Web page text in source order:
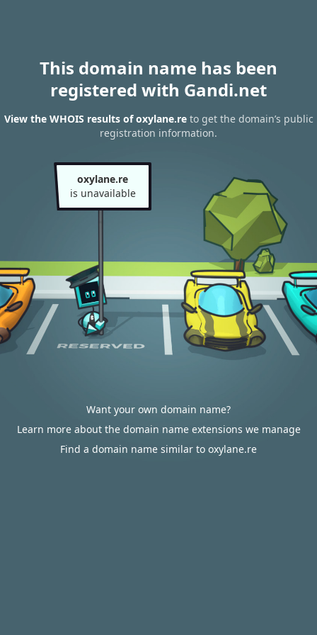
This domain name has been
registered with Gandi.net
View the WHOIS results of oxylane.reto get the domain’s public
registration information.
oxylane.re
is unavailable
Want your own domain name?
Learn more about the domain name extensions we manage
Find a domain name similar to oxylane.re